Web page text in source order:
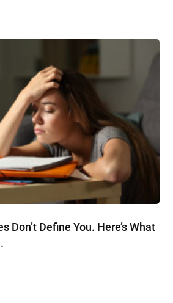
Don’t Define You. Here’s What